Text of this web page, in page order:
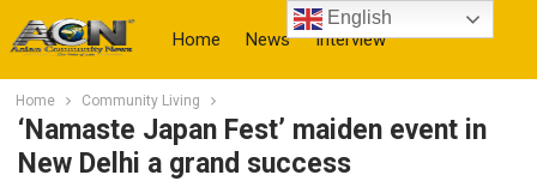
Home News Interview
More
Home Community Living
‘Namaste Japan Fest’ maiden event in
New Delhi a grand success
English